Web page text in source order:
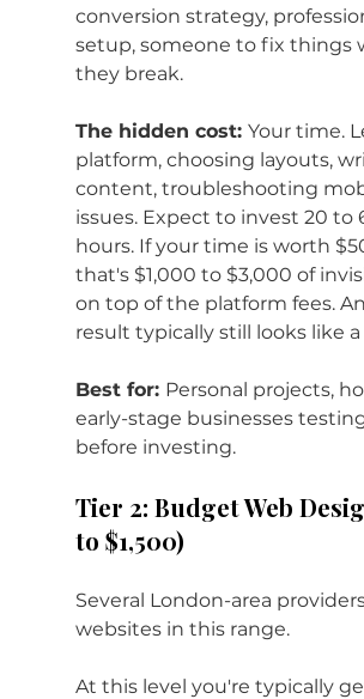
conversion strategy,
setup, someone to fix things
they break.
The hidden cost: Your time.
platform, choosing layouts,
content, troubleshooting
issues. Expect to invest 20 to
hours. If your time is worth
that's $1,000 to $3,000 of
on top of the platform fees.
result typically still looks like a
Best for: Personal projects,
early-stage businesses
before investing.
Tier 2: Budget Web
to $1,500)
Several London-area
websites in this range.
At this level you're typically